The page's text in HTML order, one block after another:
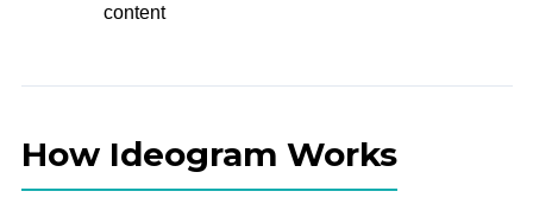
content
How Ideogram Works